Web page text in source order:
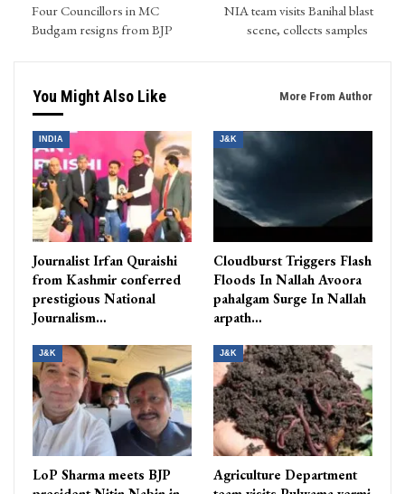
Four Councillors in MC
Budgam resigns from BJP
NIA team visits Banihal blast
scene, collects samples
You Might Also Like More From Author
INDIA
Journalist Irfan Quraishi
from Kashmir conferred
prestigious National
Journalism…
J&K
Cloudburst Triggers Flash
Floods In Nallah Avoora
pahalgam Surge In Nallah
arpath…
J&K
LoP Sharma meets BJP
J&K
Agriculture Department